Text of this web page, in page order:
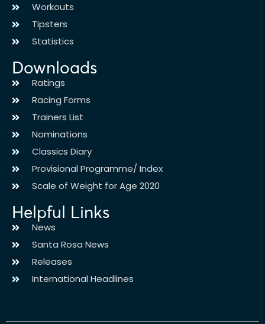
Workouts
Tipsters
Statistics
Downloads
Ratings
Racing Forms
Trainers List
Nominations
Classics Diary
Provisional Programme/ Index
Scale of Weight for Age 2020
Helpful Links
News
Santa Rosa News
Releases
International Headlines